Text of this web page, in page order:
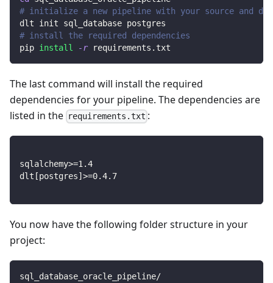
# initialize a new pipeline with your source and
dlt init sql_database postgres
# install the required dependencies
pip install -r requirements.txt
The last command will install the required
dependencies for your pipeline. The dependencies are
listed in the requirements.txt :
sqlalchemy>=1.4
dlt [postgres] >=0.4.7
You now have the following folder structure in your
project:
sql_database_oracle_pipeline/